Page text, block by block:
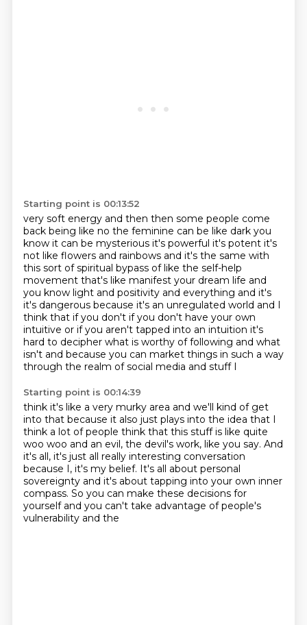
Starting point is 00:13:52
very soft energy and then then some people come
back being like no the feminine can be like dark you
know it can be mysterious it's powerful it's potent it's
not like flowers and rainbows and it's the same with
this sort ofspiritual bypass of like the self-help
movement that's like manifest your dream life and
you know light and positivity and everything and it's
it's dangerous because it's an unregulated world and I
think that if you don't if you don't have your own
intuitive or if you aren't tapped into an intuition it's
hard to decipher what is worthy of following and what
isn't and because you can market things in such a way
through the realm of social media and stuff I
Starting point is 00:14:39
think it's like a very murky area and we'll kind of get
into that because it also just plays into the idea that I
think a lot of people think that this stuff is like quite
woo woo and an evil, the devil's work, like you say. And
it's all, it's just all really interesting conversation
because I, it's my belief. It's all about personal
sovereignty and it's about tapping into your own inner
compass. So you can make these decisions for
yourself and you can't take advantage of people's
vulnerability and the